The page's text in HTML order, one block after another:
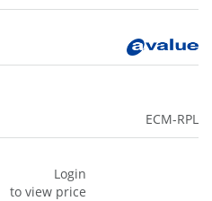
ECM-RPL
Login
to view price